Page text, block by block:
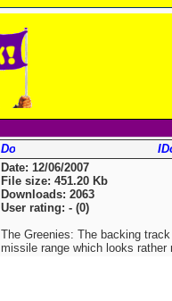
Date: 12/06/2007
File size: 451.20 Kb
Downloads: 2063
User rating: - (0)
The Greenies: The backing
missile range which looks rather